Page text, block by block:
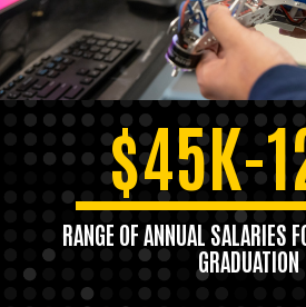
$45K-
RANGE OF ANNUAL SALARIES
GRADUATION